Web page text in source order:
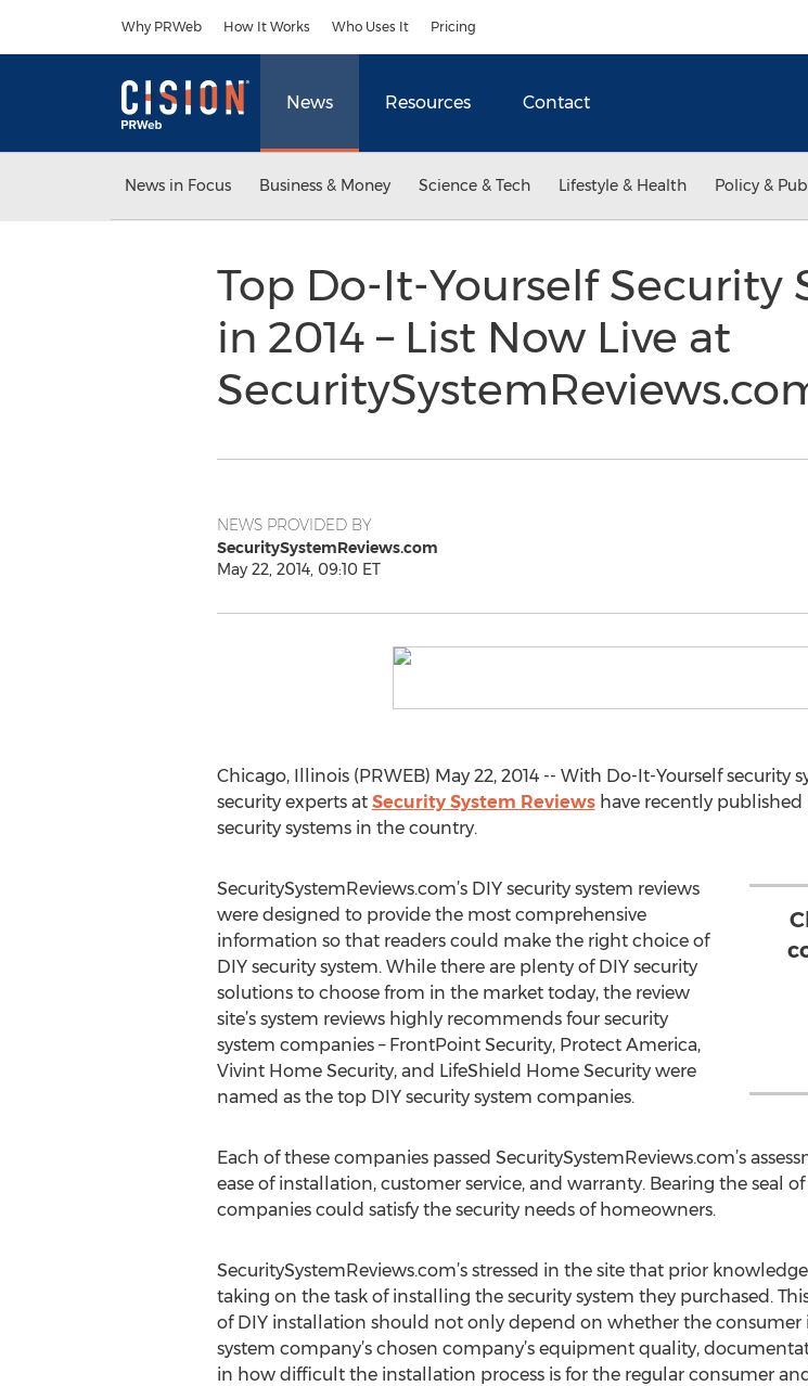
Why PRWeb How It Works Who Uses It Pricing
News Resources Contact
News in Focus Business & Money Science & Tech Lifestyle & Health Policy &
Top Do-It-Yourself Security
in 2014 – List Now Live at
NEWS PROVIDED BY
SecuritySystemReviews.com
May 22, 2014, 09:10 ET
Chicago, Illinois (PRWEB) May 22, 2014 -- With Do-It-Yourself
security experts at Security System Reviewshave recently published
security systems in the country.
SecuritySystemReviews.com’s DIY security system reviews
were designed to provide the most comprehensive
information so that readers could make the right choice of
DIY security system. While there are plenty of DIY security
solutions to choose from in the market today, the review
site’s system reviews highly recommends four security
system companies – FrontPoint Security, Protect America,
Vivint Home Security, and LifeShield Home Security were
named as the top DIY security system companies.
Each of these companies passed SecuritySystemReviews.com’s
ease of installation, customer service, and warranty. Bearing the seal
companies could satisfy the security needs of homeowners.
SecuritySystemReviews.com’s stressed in the site that prior
taking on the task of installing the security system they purchased.
of DIY installation should not only depend on whether the consumer
system company’s chosen company’s equipment quality,
in how difficult the installation process is for the regular consumer